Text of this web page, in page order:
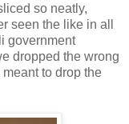
so neatly,
seen the like in all
government
dropped the wrong
to drop the